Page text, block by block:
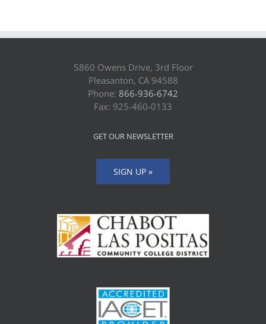
5860 Owens Drive, 3rd Floor
Pleasanton, CA 94588
Phone: 866-936-6742
Fax: 925-460-0133
GET OUR NEWSLETTER
SIGN UP »